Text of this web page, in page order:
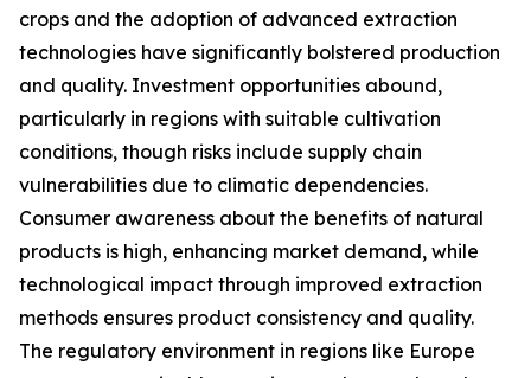
crops and the adoption of advanced extraction
technologies have significantly bolstered production
and quality. Investment opportunities abound,
particularly in regions with suitable cultivation
conditions, though risks include supply chain
vulnerabilities due to climatic dependencies.
Consumer awareness about the benefits of natural
products is high, enhancing market demand, while
technological impact through improved extraction
methods ensures product consistency and quality.
The regulatory environment in regions like Europe